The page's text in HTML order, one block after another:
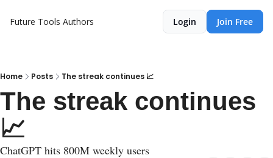
Future Tools Authors Login Join Free
Home Posts The streak continues 📈
The streak continues
📈
ChatGPT hits 800M weekly users